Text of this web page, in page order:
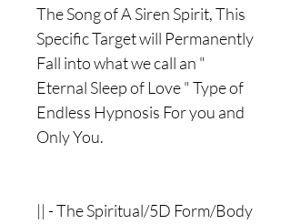
The Song of A Siren Spirit, This
Specific Target will Permanently
Fall into what we call an "
Eternal Sleep of Love " Type of
Endless Hypnosis For you and
Only You.
|| - The Spiritual/5D Form/Body